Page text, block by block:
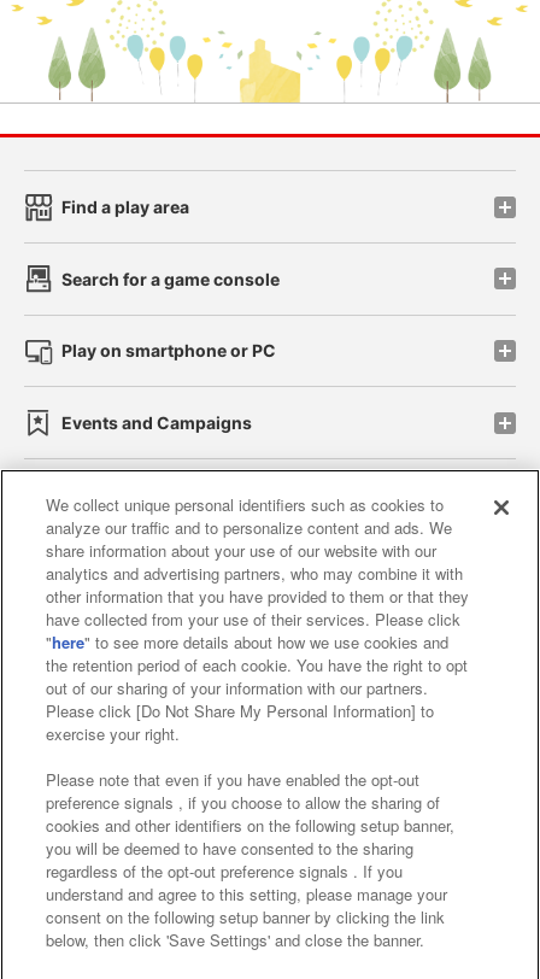
Find a play area
Search for a game console
Play on smartphone or PC
Events and Campaigns
Affiliate Sustainability site policy privacy policy
Web accessibility policy and verification results
Together with our business partners
About the provision of food
Customer Harassment Response Policy
Frequently Asked Questions / Inquiries
©Bandai Namco Amusement Inc.
We collect unique personal identifiers such as cookies to
analyze our traffic and to personalize content and ads. We
share information about your use of our website with our
analytics and advertising partners, who may combine it with
other information that you have provided to them or that they
have collected from your use of their services. Please click
"here" to see more details about how we use cookies and
the retention period of each cookie. You have the right to opt
out of our sharing of your information with our partners.
Please click [Do Not Share My Personal Information] to
exercise your right.
Please note that even if you have enabled the opt-out
preference signals , if you choose to allow the sharing of
cookies and other identifiers on the following setup banner,
you will be deemed to have consented to the sharing
regardless of the opt-out preference signals . If you
understand and agree to this setting, please manage your
consent on the following setup banner by clicking the link
below, then click 'Save Settings' and close the banner.